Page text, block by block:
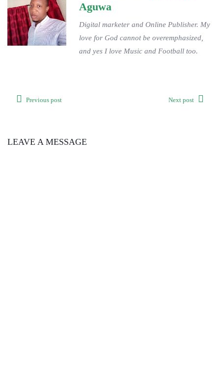
Aguwa
Digital marketer and Online Publisher. My
love for God cannot be overemphasized,
and yes I love Music and Football too.
Previous post Next post
LEAVE A MESSAGE